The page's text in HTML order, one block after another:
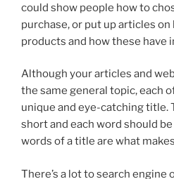
could show people how to
purchase, or put up articles
products and how these have
Although your articles and
the same general topic, each
unique and eye-catching title.
short and each word should
words of a title are what
There’s a lot to search engine